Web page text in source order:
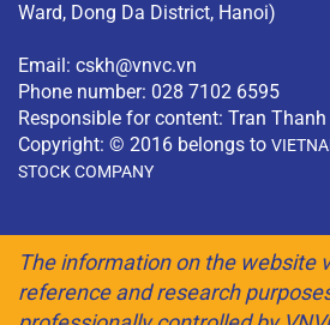
Ward, Dong Da District, Hanoi)
Email: cskh@vnvc.vn
Phone number: 028 7102 6595
Responsible for content: Tran
Copyright: © 2016 belongs to
STOCK COMPANY
The information on the website
reference and research